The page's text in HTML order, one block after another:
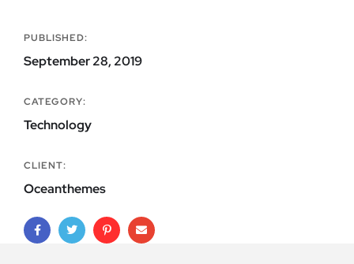
PUBLISHED:
September 28, 2019
CATEGORY:
Technology
CLIENT:
Oceanthemes